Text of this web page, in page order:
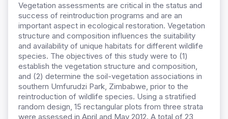
Vegetation assessments are critical in the status and
success of reintroduction programs and are an
important aspect in ecological restoration. Vegetation
structure and composition influences the suitability
and availability of unique habitats for different wildlife
species. The objectives of this study were to (1)
establish the vegetation structure and composition,
and (2) determine the soil-vegetation associations in
southern Umfurudzi Park, Zimbabwe, prior to the
reintroduction of wildlife species. Using a stratified
random design, 15 rectangular plots from three strata
were assessed in April and May 2012. A total of 23